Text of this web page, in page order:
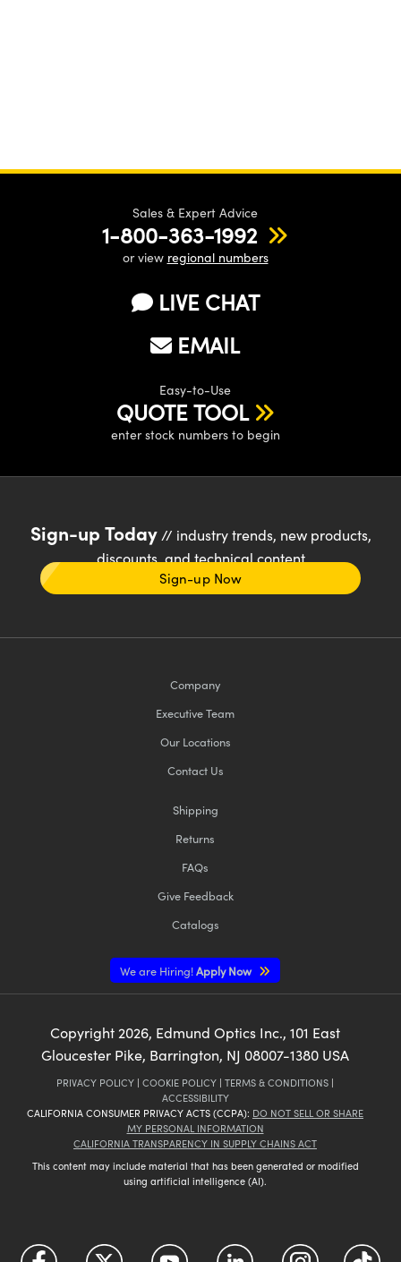
Sales & Expert Advice
1-800-363-1992
or view regional numbers
LIVE CHAT
EMAIL
Easy-to-Use
QUOTE TOOL
enter stock numbers to begin
Sign-up Today// industry trends, new products,
discounts, and technical content
Sign-up Now
Company
Executive Team
Our Locations
Contact Us
Shipping
Returns
FAQs
Give Feedback
Catalogs
We are Hiring!Apply Now
Copyright 2026, Edmund Optics Inc., 101 East
Gloucester Pike, Barrington, NJ 08007-1380 USA
PRIVACY POLICY | COOKIE POLICY | TERMS & CONDITIONS |
ACCESSIBILITY
CALIFORNIA CONSUMER PRIVACY ACTS (CCPA): DO NOT SELL OR SHARE
MY PERSONAL INFORMATION
CALIFORNIA TRANSPARENCY IN SUPPLY CHAINS ACT
This content may include material that has been generated or modified
using artificial intelligence (AI).